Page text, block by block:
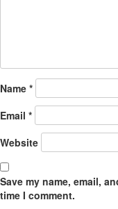
Name *
Email *
Website
Save my name, email,
time I comment.